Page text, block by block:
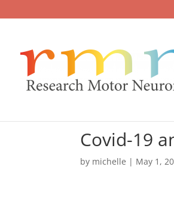
Covid-19
by michelle | May 1,